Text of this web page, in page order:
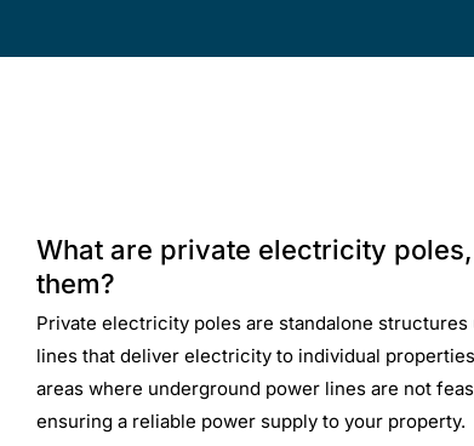
What are private electricity
them?
Private electricity poles are standalone
lines that deliver electricity to individual
areas where underground power lines are not
ensuring a reliable power supply to your property.